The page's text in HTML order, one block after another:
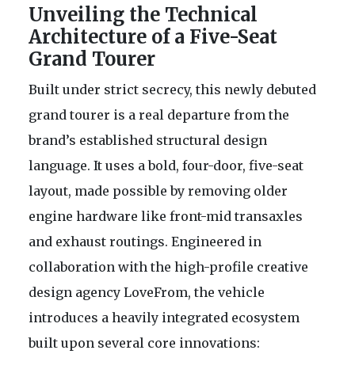
Unveiling the Technical
Architecture of a Five-Seat
Grand Tourer
Built under strict secrecy, this newly debuted
grand tourer is a real departure from the
brand’s established structural design
language. It uses a bold, four-door, five-seat
layout, made possible by removing older
engine hardware like front-mid transaxles
and exhaust routings. Engineered in
collaboration with the high-profile creative
design agency LoveFrom, the vehicle
introduces a heavily integrated ecosystem
built upon several core innovations: